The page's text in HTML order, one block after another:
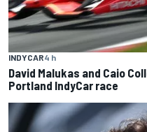
INDYCAR4 h
David Malukas and Caio
Portland IndyCar race